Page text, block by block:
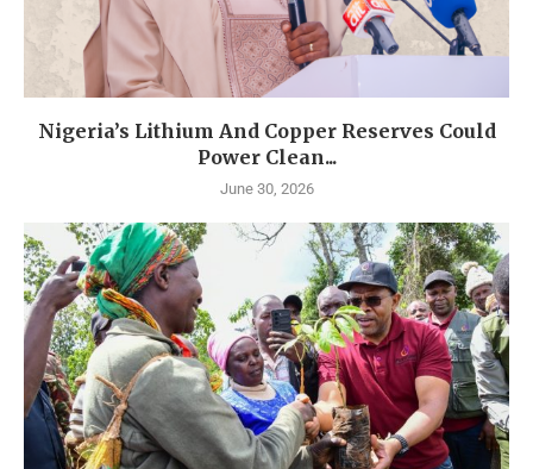
Nigeria’s Lithium And Copper Reserves Could
Power Clean...
June 30, 2026